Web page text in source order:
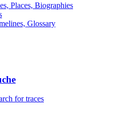
Places, Biographies
Glossary
for traces